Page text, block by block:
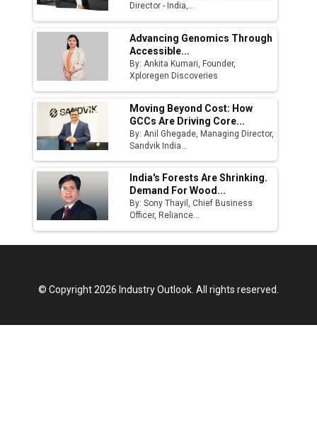
Director - India,...
Advancing Genomics Through
Accessible...
By: Ankita Kumari, Founder,
Xploregen Discoveries
Moving Beyond Cost: How
GCCs Are Driving Core...
By: Anil Ghegade, Managing Director,
Sandvik India...
India's Forests Are Shrinking.
Demand For Wood...
By: Sony Thayil, Chief Business
Officer, Reliance...
© Copyright 2026 Industry Outlook. All rights reserved.